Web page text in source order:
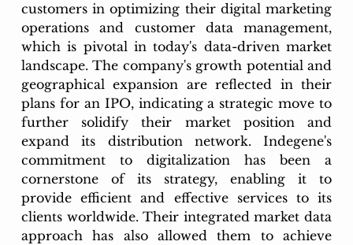
customers in optimizing their digital marketing
operations and customer data management,
which is pivotal in today's data-driven market
landscape. The company's growth potential and
geographical expansion are reflected in their
plans for an IPO, indicating a strategic move to
further solidify their market position and
expand its distribution network. Indegene's
commitment to digitalization has been a
cornerstone of its strategy, enabling it to
provide efficient and effective services to its
clients worldwide. Their integrated market data
approach has also allowed them to achieve